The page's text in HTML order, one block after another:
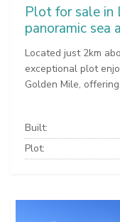
Plot for sale in
panoramic sea
Located just 2km
exceptional plot
Golden Mile,
Built:
Plot: